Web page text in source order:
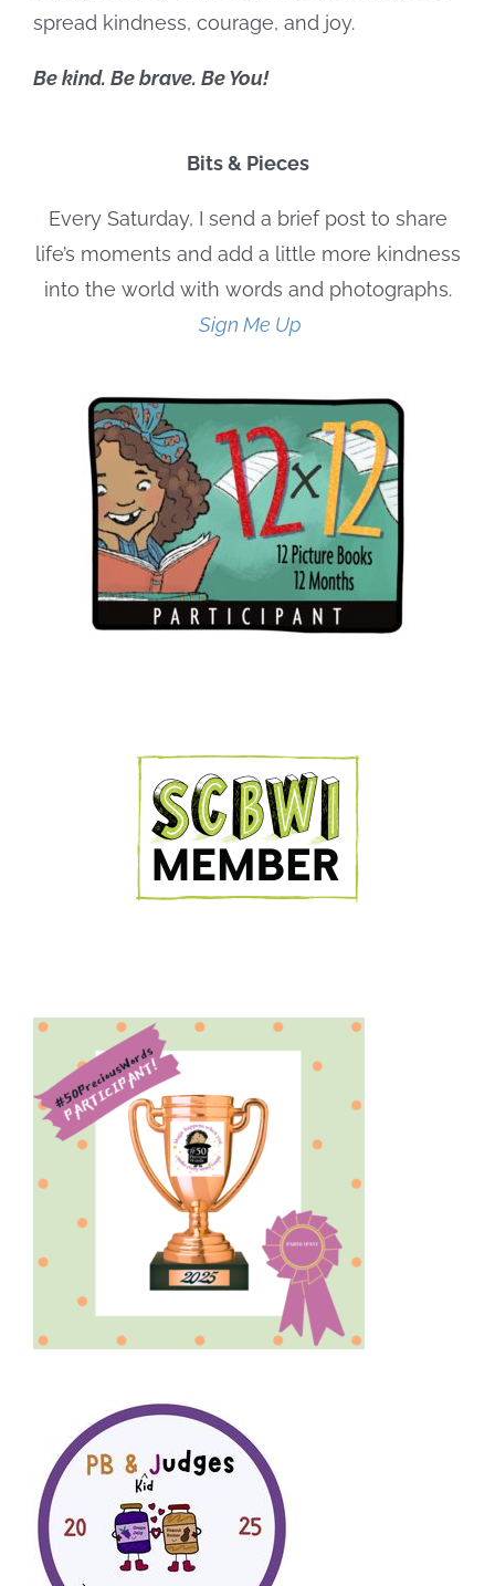
spread kindness, courage, and joy.
Be kind. Be brave. Be You!
Bits & Pieces
Every Saturday, I send a brief post to share
life’s moments and add a little more kindness
into the world with words and photographs.
Sign Me Up